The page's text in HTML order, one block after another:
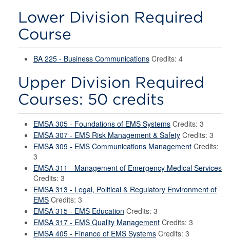
Lower Division Required
Course
BA 225 - Business Communications Credits: 4
Upper Division Required
Courses: 50 credits
EMSA 305 - Foundations of EMS Systems Credits: 3
EMSA 307 - EMS Risk Management & Safety Credits: 3
EMSA 309 - EMS Communications Management Credits:
3
EMSA 311 - Management of Emergency Medical Services
Credits: 3
EMSA 313 - Legal, Political & Regulatory Environment of
EMS Credits: 3
EMSA 315 - EMS Education Credits: 3
EMSA 317 - EMS Quality Management Credits: 3
EMSA 405 - Finance of EMS Systems Credits: 3